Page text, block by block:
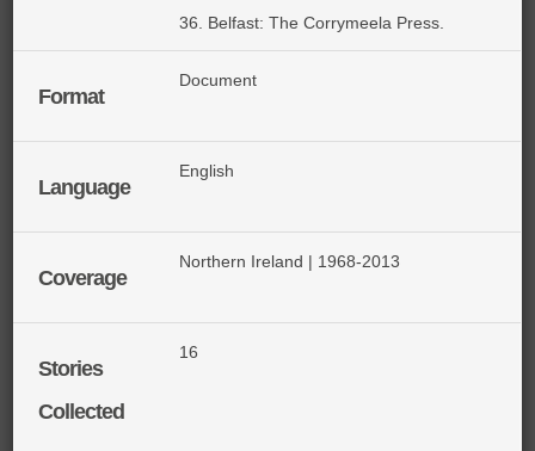
36. Belfast: The Corrymeela Press.
Format
Document
Language
English
Coverage
Northern Ireland | 1968-2013
Stories
Collected
16